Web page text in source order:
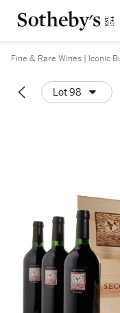
Fine & Rare Wines | Iconic
Lot 98